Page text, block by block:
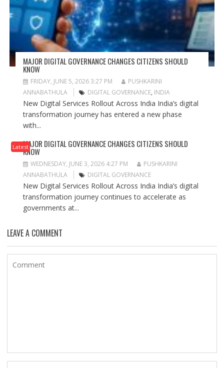
MAJOR DIGITAL GOVERNANCE CHANGES CITIZENS SHOULD
KNOW
FRIDAY, JUNE 5, 2026 3:27 PM
PUSHKARINI
ANNABATHULA
DIGITAL GOVERNANCE, INDIA
New Digital Services Rollout Across India India’s digital
transformation journey has entered a new phase
with...
LatestMAJOR DIGITAL GOVERNANCE CHANGES CITIZENS SHOULD
KNOW
WEDNESDAY, JUNE 3, 2026 4:27 PM
PUSHKARINI
ANNABATHULA
DIGITAL GOVERNANCE
New Digital Services Rollout Across India India’s digital
transformation journey continues to accelerate as
governments at...
LEAVE A COMMENT